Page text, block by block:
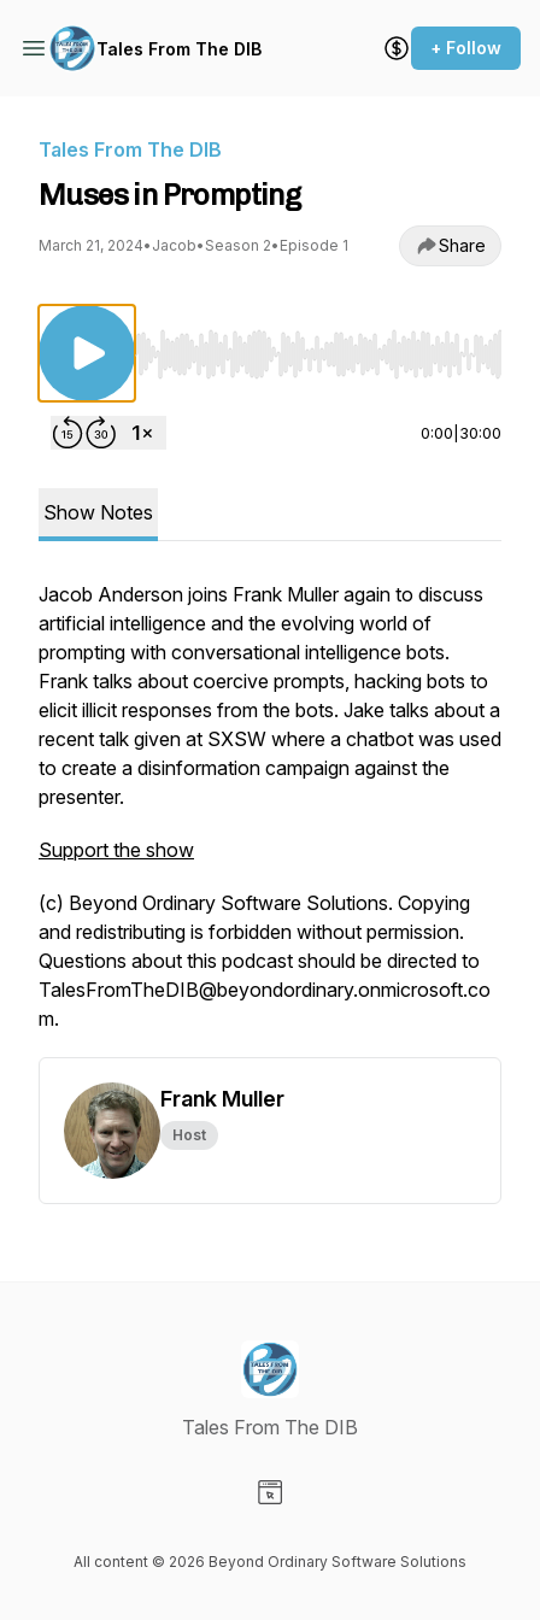
Tales From The DIB + Follow
Tales From The DIB
Muses in Prompting
March 21, 2024• Jacob• Season 2• Episode 1 Share
Use Left/Right to seek, Home/End to jump
0:00 30:00
Show Notes
Jacob Anderson joins Frank Muller again to discuss
artificial intelligence and the evolving world of
prompting with conversational intelligence bots.
Frank talks about coercive prompts, hacking bots to
elicit illicit responses from the bots. Jake talks about a
recent talk given at SXSW where a chatbot was used
to create a disinformation campaign against the
presenter.
Support the show
(c) Beyond Ordinary Software Solutions. Copying
and redistributing is forbidden without permission.
Questions about this podcast should be directed to
TalesFromTheDIB@beyondordinary.onmicrosoft.co
m.
Frank Muller
Host
Tales From The DIB
All content © 2026 Beyond Ordinary Software Solutions